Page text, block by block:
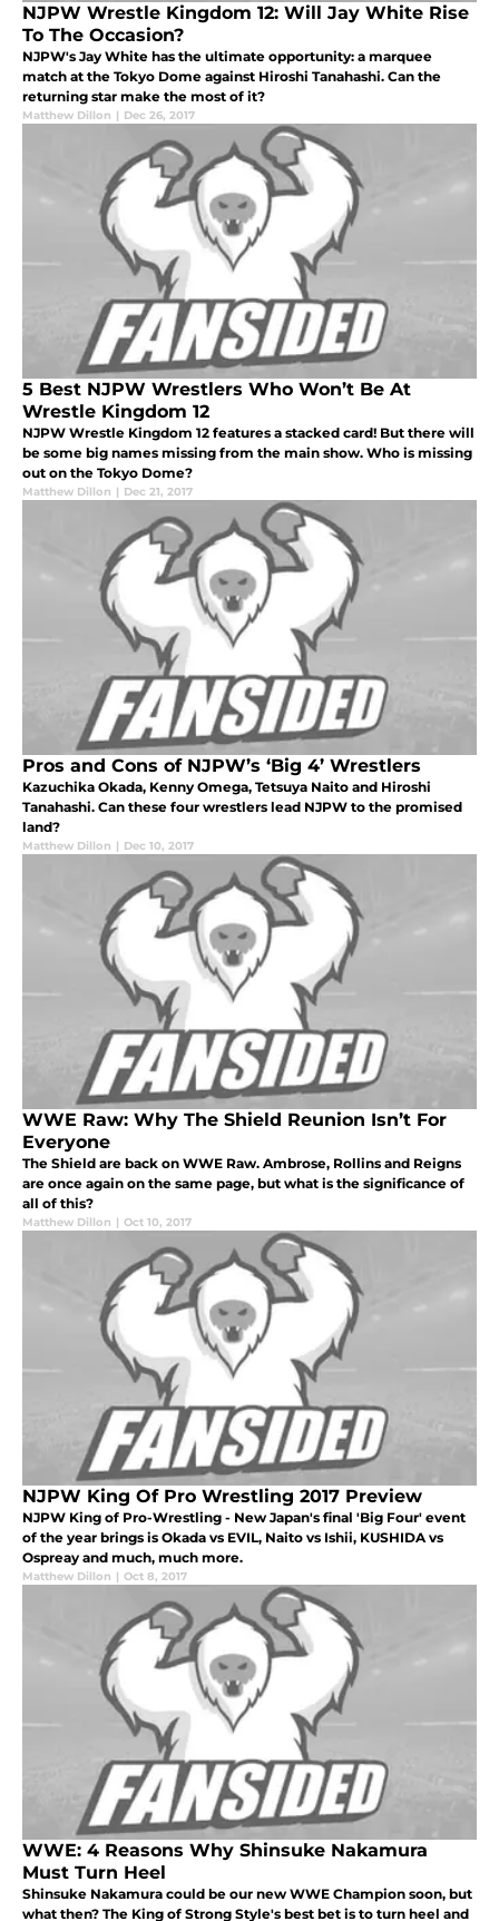
NJPW Wrestle Kingdom 12: Will Jay White Rise
To The Occasion?
NJPW's Jay White has the ultimate opportunity: a marquee
match at the Tokyo Dome against Hiroshi Tanahashi. Can the
returning star make the most of it?
Matthew Dillon | Dec 26, 2017
5 Best NJPW Wrestlers Who Won’t Be At
Wrestle Kingdom 12
NJPW Wrestle Kingdom 12 features a stacked card! But there will
be some big names missing from the main show. Who is missing
out on the Tokyo Dome?
Matthew Dillon | Dec 21, 2017
Pros and Cons of NJPW’s ‘Big 4’ Wrestlers
Kazuchika Okada, Kenny Omega, Tetsuya Naito and Hiroshi
Tanahashi. Can these four wrestlers lead NJPW to the promised
land?
Matthew Dillon | Dec 10, 2017
WWE Raw: Why The Shield Reunion Isn’t For
Everyone
The Shield are back on WWE Raw. Ambrose, Rollins and Reigns
are once again on the same page, but what is the significance of
all of this?
Matthew Dillon | Oct 10, 2017
NJPW King Of Pro Wrestling 2017 Preview
NJPW King of Pro-Wrestling - New Japan's final 'Big Four' event
of the year brings is Okada vs EVIL, Naito vs Ishii, KUSHIDA vs
Ospreay and much, much more.
Matthew Dillon | Oct 8, 2017
WWE: 4 Reasons Why Shinsuke Nakamura
Must Turn Heel
Shinsuke Nakamura could be our new WWE Champion soon, but
what then? The King of Strong Style's best bet is to turn heel and